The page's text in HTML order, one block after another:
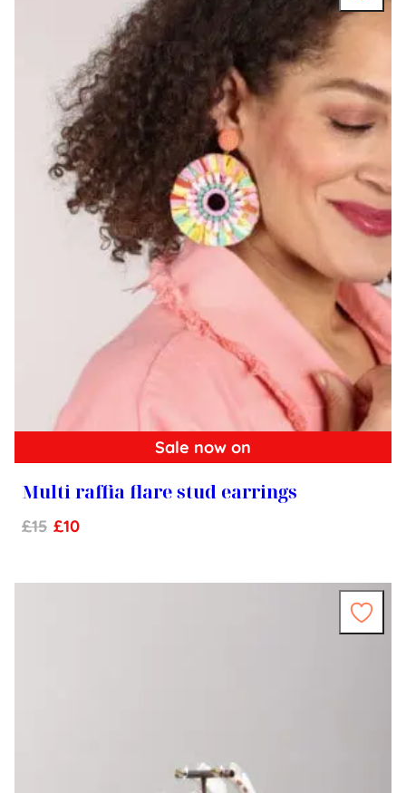
Sale now on
Multi raffia flare stud earrings
£15 £10